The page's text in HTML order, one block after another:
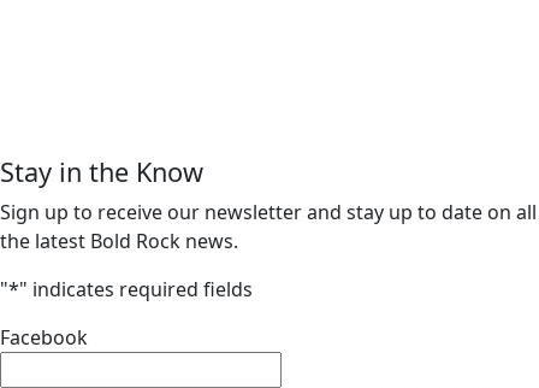
Stay in the Know
Sign up to receive our newsletter and stay up to date on all
the latest Bold Rock news.
"*" indicates required fields
Facebook